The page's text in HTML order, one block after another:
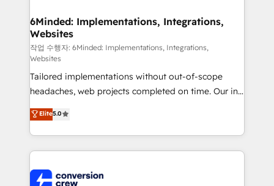
downtime. 🔹 RevOps Strategy: Align teams,
processes, and data to drive revenue efficiency. 🔹
Integrations: Connect HubSpot with your tech stack
for better adoption. 🔹 Custom Solutions: Build
tailored apps, workflows, and configurations. We are
SOC 2 Type II and ISO 27001 certified, reinforcing
our commitment to data security and compliance. At
OneMetric, we help revenue teams focus on the
OneMetric that matters most: revenue.
6Minded: Implementations, Integrations,
Websites
작업 수행자: 6Minded: Implementations, Integrations,
Websites
Tailored implementations without out-of-scope
headaches, web projects completed on time. Our in-
house team of certified CRM architects, experts,
developers, designers, and marketers handles all
aspects of your HubSpot. ✨ 400+ global clients ✨
100+ seamless migrations from 15+ different CRMs
implementations, and 5,000+ pages ✨ CS: Clients
Elite5.0